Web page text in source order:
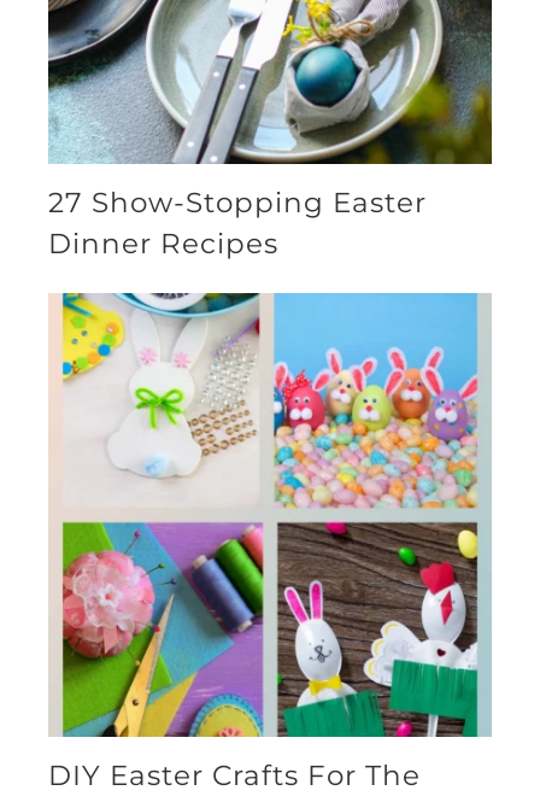
27 Show-Stopping Easter
Dinner Recipes
DIY Easter Crafts For The